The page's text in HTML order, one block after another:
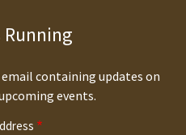
containing updates on
events.